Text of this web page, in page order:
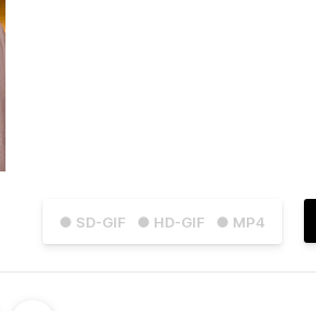
● SD-GIF ● HD-GIF ● MP4